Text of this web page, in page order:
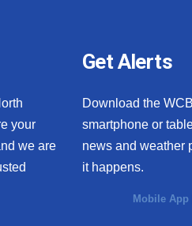
your
we are
Get Alerts
Download the
smartphone or
news and weather
it happens.
Mobile App